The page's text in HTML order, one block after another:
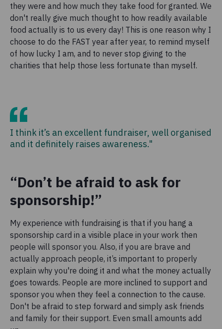
they were and how much they take food for granted. We
don't really give much thought to how readily available
food actually is to us every day! This is one reason why I
choose to do the FAST year after year, to remind myself
of how lucky I am, and to never stop giving to the
charities that help those less fortunate than myself.
I think it’s an excellent fundraiser, well organised
and it definitely raises awareness."
“Don’t be afraid to ask for
sponsorship!”
My experience with fundraising is that if you hang a
sponsorship card in a visible place in your work then
people will sponsor you. Also, if you are brave and
actually approach people, it’s important to properly
explain why you're doing it and what the money actually
goes towards. People are more inclined to support and
sponsor you when they feel a connection to the cause.
Don't be afraid to step forward and simply ask friends
and family for their support. Even small amounts add